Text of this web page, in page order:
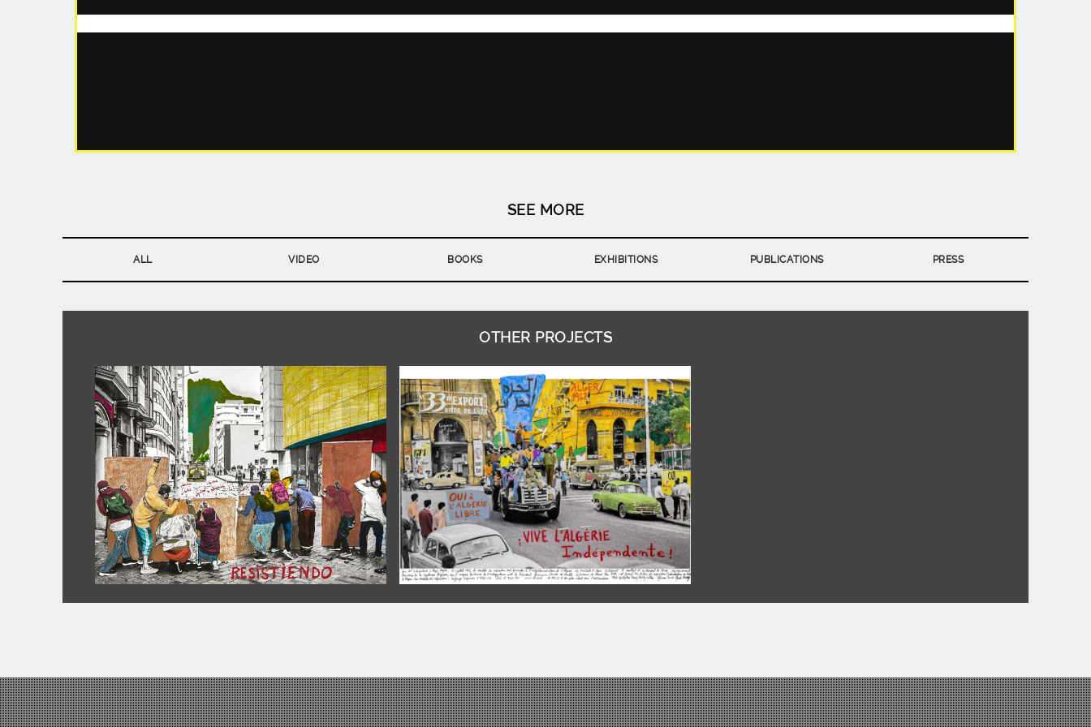
SEE MORE
ALL VIDEO BOOKS EXHIBITIONS PUBLICATIONS PRESS
OTHER PROJECTS